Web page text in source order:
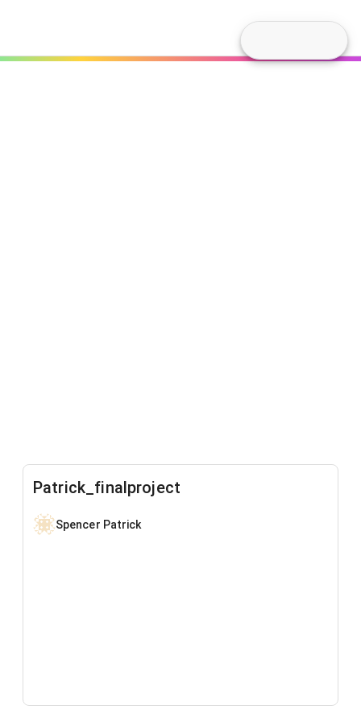
Patrick_finalproject
Spencer Patrick